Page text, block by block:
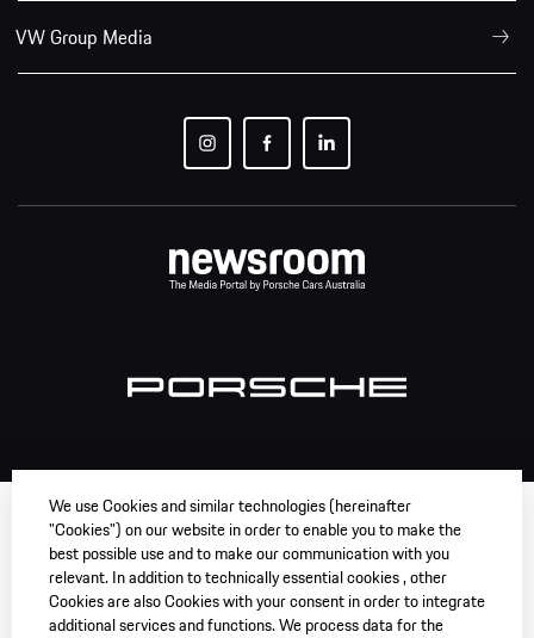
VW Group Media
We use Cookies and similar technologies (hereinafter
"Cookies") on our website in order to enable you to make the
best possible use and to make our communication with you
relevant. In addition to technically essential cookies , other
Cookies are also Cookies with your consent in order to integrate
additional services and functions. We process data for the